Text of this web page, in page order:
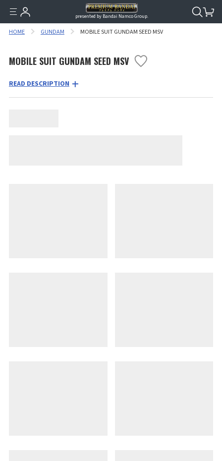
presented by Bandai Namco Group.
HOME GUNDAM MOBILE SUIT GUNDAM SEED MSV
MOBILE SUIT GUNDAM SEED MSV
READ DESCRIPTION